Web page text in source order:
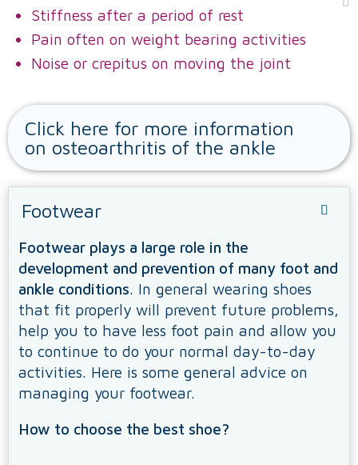
Stiffness after a period of rest
Pain often on weight bearing activities
Noise or crepitus on moving the joint
Click here for more information
on osteoarthritis of the ankle
Footwear
Footwear plays a large role in the
development and prevention of many foot and
ankle conditions. In general wearing shoes
that fit properly will prevent future problems,
help you to have less foot pain and allow you
to continue to do your normal day-to-day
activities. Here is some general advice on
managing your footwear.
How to choose the best shoe?